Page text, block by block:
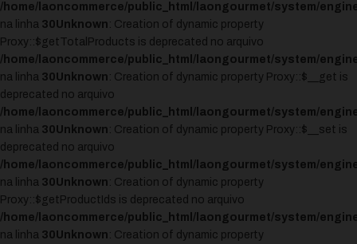
/home/laoncommerce/public_html/laongourmet/system/
na linha 30Unknown : Creation of dynamic property
Proxy::$getTotalProducts is deprecated no arquivo
/home/laoncommerce/public_html/laongourmet/system/
na linha 30Unknown : Creation of dynamic property Proxy::$__get is
deprecated no arquivo
/home/laoncommerce/public_html/laongourmet/system/
na linha 30Unknown : Creation of dynamic property Proxy::$__set is
deprecated no arquivo
/home/laoncommerce/public_html/laongourmet/system/
na linha 30Unknown : Creation of dynamic property
Proxy::$getProductIds is deprecated no arquivo
/home/laoncommerce/public_html/laongourmet/system/
na linha 30Unknown : Creation of dynamic property